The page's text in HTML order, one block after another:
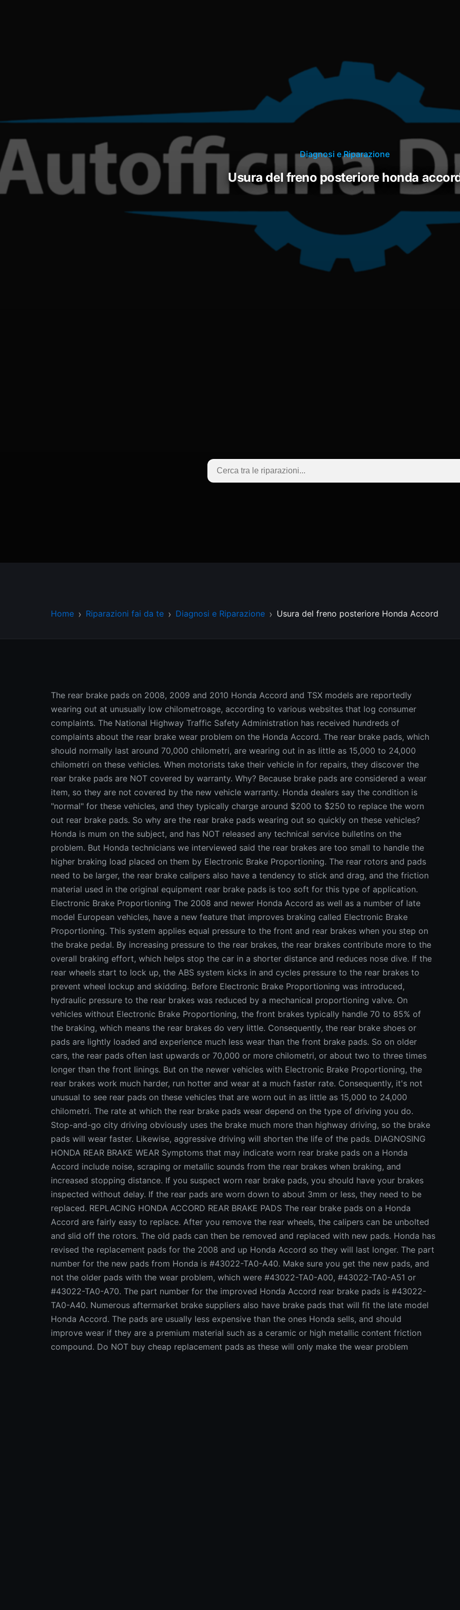
Diagnosi e Riparazione
usura del freno posteriore honda
Home Riparazioni fai da te Diagnosi e Riparazione Usura del freno posteriore Honda Accord
The rear brake pads on 2008, 2009 and 2010 Honda Accord and TSX models are reportedly
wearing out at unusually low chilometroage, according to various websites that log consumer
complaints. The National Highway Traffic Safety Administration has received hundreds of
complaints about the rear brake wear problem on the Honda Accord. The rear brake pads, which
should normally last around 70,000 chilometri, are wearing out in as little as 15,000 to 24,000
chilometri on these vehicles. When motorists take their vehicle in for repairs, they discover the
rear brake pads are NOT covered by warranty. Why? Because brake pads are considered a wear
item, so they are not covered by the new vehicle warranty. Honda dealers say the condition is
"normal" for these vehicles, and they typically charge around $200 to $250 to replace the worn
out rear brake pads. So why are the rear brake pads wearing out so quickly on these vehicles?
Honda is mum on the subject, and has NOT released any technical service bulletins on the
problem. But Honda technicians we interviewed said the rear brakes are too small to handle the
higher braking load placed on them by Electronic Brake Proportioning. The rear rotors and pads
need to be larger, the rear brake calipers also have a tendency to stick and drag, and the friction
material used in the original equipment rear brake pads is too soft for this type of application.
Electronic Brake Proportioning The 2008 and newer Honda Accord as well as a number of late
model European vehicles, have a new feature that improves braking called Electronic Brake
Proportioning. This system applies equal pressure to the front and rear brakes when you step on
the brake pedal. By increasing pressure to the rear brakes, the rear brakes contribute more to the
overall braking effort, which helps stop the car in a shorter distance and reduces nose dive. If the
rear wheels start to lock up, the ABS system kicks in and cycles pressure to the rear brakes to
prevent wheel lockup and skidding. Before Electronic Brake Proportioning was introduced,
hydraulic pressure to the rear brakes was reduced by a mechanical proportioning valve. On
vehicles without Electronic Brake Proportioning, the front brakes typically handle 70 to 85% of
the braking, which means the rear brakes do very little. Consequently, the rear brake shoes or
pads are lightly loaded and experience much less wear than the front brake pads. So on older
cars, the rear pads often last upwards or 70,000 or more chilometri, or about two to three times
longer than the front linings. But on the newer vehicles with Electronic Brake Proportioning, the
rear brakes work much harder, run hotter and wear at a much faster rate. Consequently, it's not
unusual to see rear pads on these vehicles that are worn out in as little as 15,000 to 24,000
chilometri. The rate at which the rear brake pads wear depend on the type of driving you do.
Stop-and-go city driving obviously uses the brake much more than highway driving, so the brake
pads will wear faster. Likewise, aggressive driving will shorten the life of the pads. DIAGNOSING
HONDA REAR BRAKE WEAR Symptoms that may indicate worn rear brake pads on a Honda
Accord include noise, scraping or metallic sounds from the rear brakes when braking, and
increased stopping distance. If you suspect worn rear brake pads, you should have your brakes
inspected without delay. If the rear pads are worn down to about 3mm or less, they need to be
replaced. REPLACING HONDA ACCORD REAR BRAKE PADS The rear brake pads on a Honda
Accord are fairly easy to replace. After you remove the rear wheels, the calipers can be unbolted
and slid off the rotors. The old pads can then be removed and replaced with new pads. Honda has
revised the replacement pads for the 2008 and up Honda Accord so they will last longer. The part
number for the new pads from Honda is #43022-TA0-A40. Make sure you get the new pads, and
not the older pads with the wear problem, which were #43022-TA0-A00, #43022-TA0-A51 or
#43022-TA0-A70. The part number for the improved Honda Accord rear brake pads is #43022-
TA0-A40. Numerous aftermarket brake suppliers also have brake pads that will fit the late model
Honda Accord. The pads are usually less expensive than the ones Honda sells, and should
improve wear if they are a premium material such as a ceramic or high metallic content friction
compound. Do NOT buy cheap replacement pads as these will only make the wear problem